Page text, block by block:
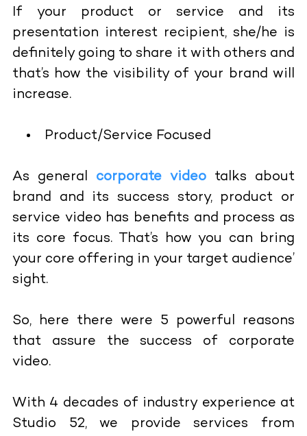
If your product or service and its
presentation interest recipient, she/he is
definitely going to share it with others and
that’s how the visibility of your brand will
increase.
Product/Service Focused
As general corporate video talks about
brand and its success story, product or
service video has benefits and process as
its core focus. That’s how you can bring
your core offering in your target audience’
sight.
So, here there were 5 powerful reasons
that assure the success of corporate
video.
With 4 decades of industry experience at
Studio 52, we provide services from